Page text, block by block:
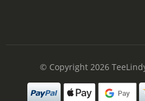
© Copyright 2026